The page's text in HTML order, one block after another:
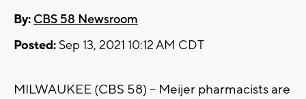
By: CBS 58 Newsroom
Posted: Sep 13, 2021 10:12 AM CDT
MILWAUKEE (CBS 58) -- Meijer pharmacists are